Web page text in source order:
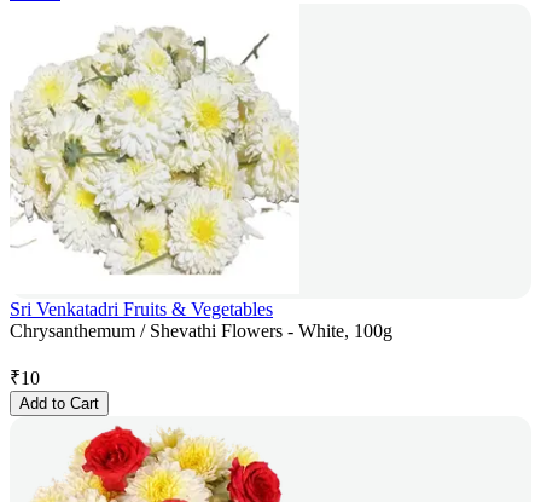
Sri Venkatadri Fruits & Vegetables
Chrysanthemum / Shevathi Flowers - White, 100g
₹10
Add to Cart